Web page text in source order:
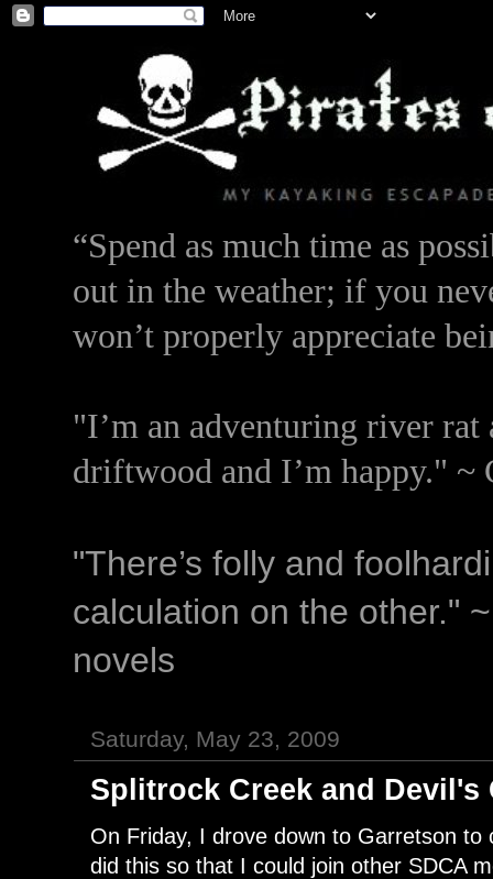
“Spend as much time as
out in the weather; if you
won’t properly appreciate
"I’m an adventuring river
driftwood and I’m happy." ~
"There’s folly and
calculation on the other."
novels
Saturday, May 23, 2009
Splitrock Creek and Devil's
On Friday, I drove down to Garretson
did this so that I could join other SDCA